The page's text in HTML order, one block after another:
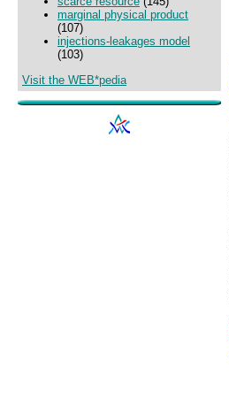
marginal physical product
(107)
injections-leakages model
(103)
Visit the WEB*pedia